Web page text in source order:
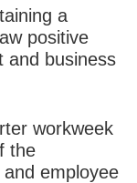
a
positive
and business
workweek
the
employee